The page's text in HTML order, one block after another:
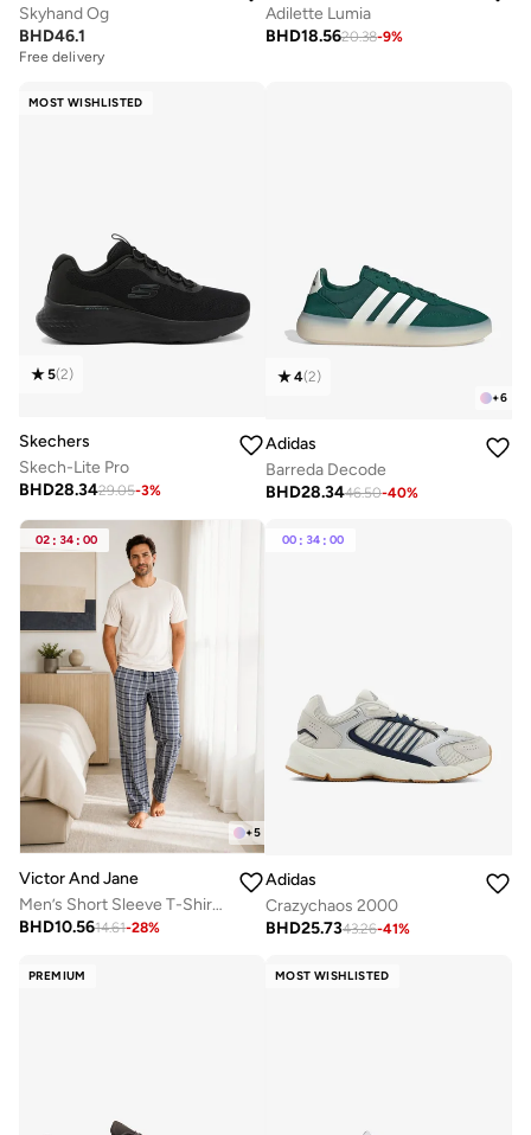
Skyhand Og
BHD46.1
Free delivery
Adilette Lumia
BHD18.5620.38-9%
MOST WISHLISTED
5(2)
Skechers
Skech-Lite Pro
BHD28.3429.05-3%
+6
4(2)
Adidas
Barreda Decode
BHD28.3446.50-40%
02 : 34 : 00
+5
Victor And Jane
Men’s Short Sleeve T-Shirt & Long Pants Pyjama Set – Comfortable Relaxed Fit
BHD10.5614.61-28%
00 : 34 : 00
Adidas
Crazychaos 2000
BHD25.7343.26-41%
PREMIUM MOST WISHLISTED